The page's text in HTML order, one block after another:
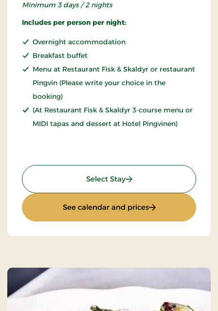
Minimum 3 days / 2 nights
Includes per person per night:
Overnight accommodation
Breakfast buffet
Menu at Restaurant Fisk & Skaldyr or restaurant
Pingvin (Please write your choice in the
booking)
(At Restaurant Fisk & Skaldyr 3-course menu or
MIDI tapas and dessert at Hotel Pingvinen)
Select Stay: Stays Mini Break
See calendar and prices: Stays Mini Break